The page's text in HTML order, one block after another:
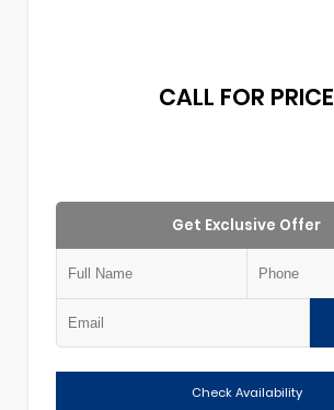
CALL FOR PRICE
Get Exclusive Offer
Check Availability